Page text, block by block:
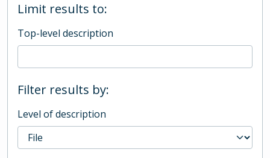
Limit results to:
Top-level description
Filter results by:
Level of description